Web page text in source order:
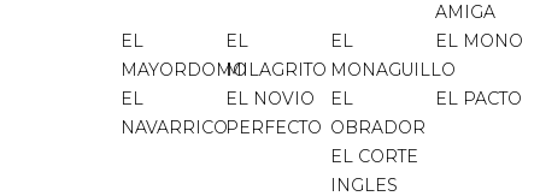
AMIGA
EL
MAYORDOMO
EL
MILAGRITO
EL
MONAGUILLO
EL MONO
EL
NAVARRICO
EL NOVIO
PERFECTO
EL
OBRADOR
EL CORTE
INGLES
EL PACTO